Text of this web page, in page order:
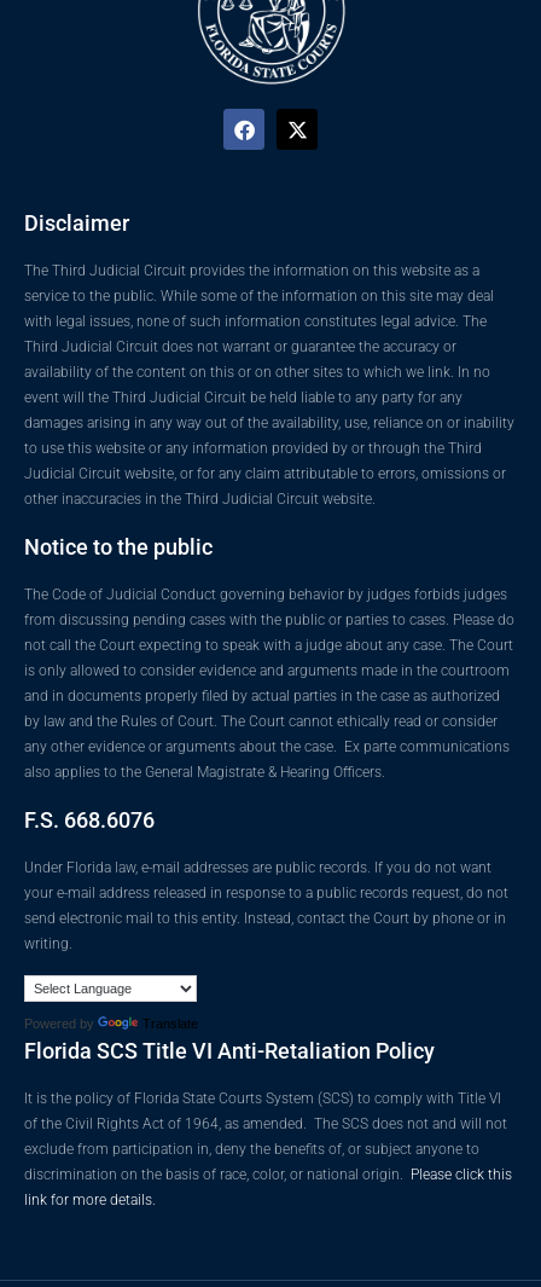
Disclaimer
The Third Judicial Circuit provides the information on this website as a
service to the public. While some of the information on this site may deal
with legal issues, none of such information constitutes legal advice. The
Third Judicial Circuit does not warrant or guarantee the accuracy or
availability of the content on this or on other sites to which we link. In no
event will the Third Judicial Circuit be held liable to any party for any
damages arising in any way out of the availability, use, reliance on or inability
to use this website or any information provided by or through the Third
Judicial Circuit website, or for any claim attributable to errors, omissions or
other inaccuracies in the Third Judicial Circuit website.
Notice to the public
The Code of Judicial Conduct governing behavior by judges forbids judges
from discussing pending cases with the public or parties to cases. Please do
not call the Court expecting to speak with a judge about any case. The Court
is only allowed to consider evidence and arguments made in the courtroom
and in documents properly filed by actual parties in the case as authorized
by law and the Rules of Court. The Court cannot ethically read or consider
any other evidence or arguments about the case. Ex parte communications
also applies to the General Magistrate & Hearing Officers.
F.S. 668.6076
Under Florida law, e-mail addresses are public records. If you do not want
your e-mail address released in response to a public records request, do not
send electronic mail to this entity. Instead, contact the Court by phone or in
writing.
Powered by Translate
Florida SCS Title VI Anti-Retaliation Policy
It is the policy of Florida State Courts System (SCS) to comply with Title VI
of the Civil Rights Act of 1964, as amended. The SCS does not and will not
exclude from participation in, deny the benefits of, or subject anyone to
discrimination on the basis of race, color, or national origin. Please click this
link for more details.